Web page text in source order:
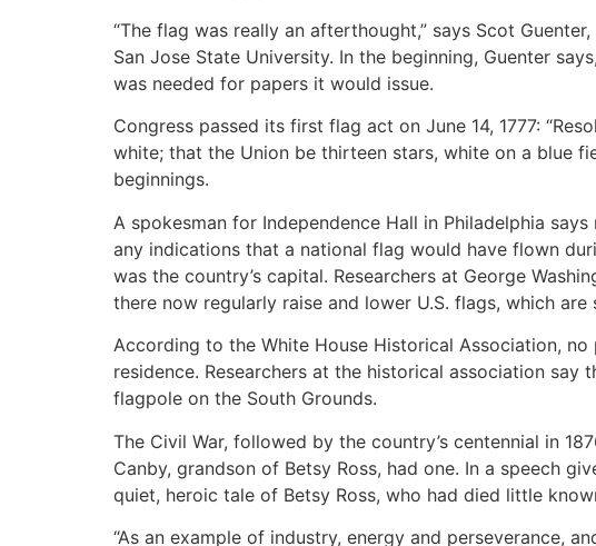
“The flag was really an afterthought,” says Scot
San Jose State University. In the beginning, Guenter
was needed for papers it would issue.
Congress passed its first flag act on June 14, 1777:
white; that the Union be thirteen stars, white on a blue
beginnings.
A spokesman for Independence Hall in Philadelphia
any indications that a national flag would have flown
was the country’s capital. Researchers at George
there now regularly raise and lower U.S. flags, which
According to the White House Historical Association,
residence. Researchers at the historical association say
flagpole on the South Grounds.
The Civil War, followed by the country’s centennial in
Canby, grandson of Betsy Ross, had one. In a speech
quiet, heroic tale of Betsy Ross, who had died little
“As an example of industry, energy and perseverance,